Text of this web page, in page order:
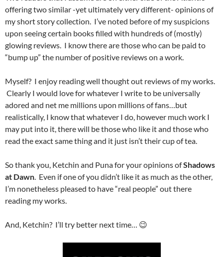
offering two similar -yet ultimately very different- opinions of
my short story collection. I’ve noted before of my suspicions
upon seeing certain books filled with hundreds of (mostly)
glowing reviews. I know there are those who can be paid to
“bump up” the number of positive reviews on a work.
Myself? I enjoy reading well thought out reviews of my works.
Clearly I would love for whatever I write to be universally
adored and net me millions upon millions of fans…but
realistically, I know that whatever I do, however much work I
may put into it, there will be those who like it and those who
read the exact same thing and it just isn’t their cup of tea.
So thank you, Ketchin and Puna for your opinions ofShadows
at Dawn. Even if one of you didn’t like it as much as the other,
I’m nonetheless pleased to have “real people” out there
reading my works.
And, Ketchin? I’ll try better next time… 😉